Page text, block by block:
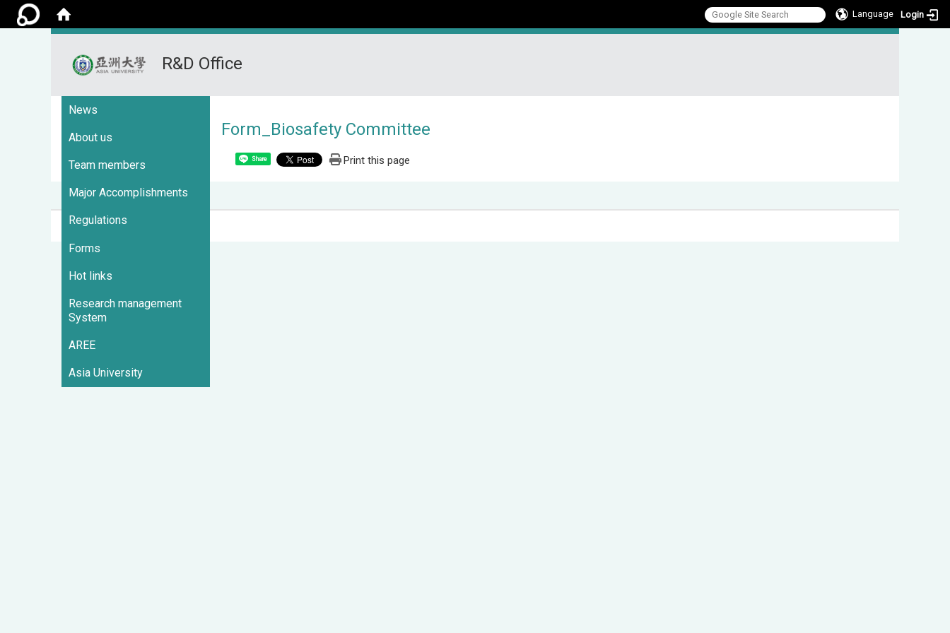
Language Login
R&D Office
News
About us
Team members
Major Accomplishments
Regulations
Forms
Hot links
Research management
System
AREE
Asia University
Form_Biosafety Committee
Share Print this page